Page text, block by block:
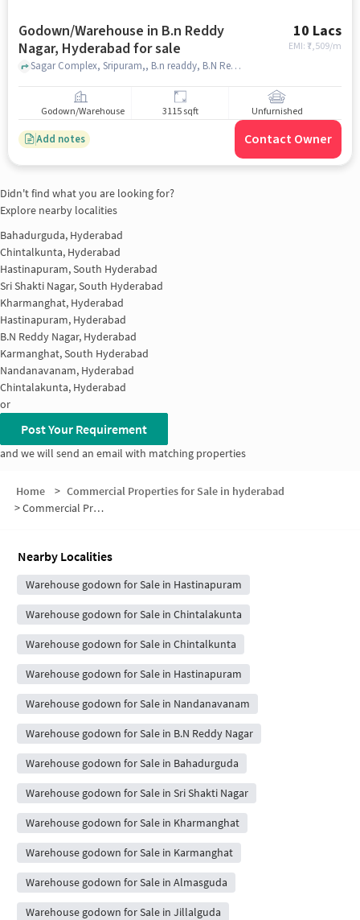
Godown/Warehouse in B.n Reddy
Nagar, Hyderabad for sale
10 Lacs
EMI: ₹7,509/m
Sagar Complex, Sripuram,, B.n readdy, B.N Reddy Nagar, hyderabad
Godown/Warehouse 3115 sqft Unfurnished
Add notes Contact Owner
Didn't find what you are looking for?
Explore nearby localities
Bahadurguda, Hyderabad
Chintalkunta, Hyderabad
Hastinapuram, South Hyderabad
Sri Shakti Nagar, South Hyderabad
Kharmanghat, Hyderabad
Hastinapuram, Hyderabad
B.N Reddy Nagar, Hyderabad
Karmanghat, South Hyderabad
Nandanavanam, Hyderabad
Chintalakunta, Hyderabad
or
Post Your Requirement
and we will send an email with matching properties
Home > Commercial Properties for Sale in hyderabad
>Commercial Properties for Sale in Hastinapuram Central Colony
Nearby Localities
Warehouse godown for Sale in Hastinapuram
Warehouse godown for Sale in Chintalakunta
Warehouse godown for Sale in Chintalkunta
Warehouse godown for Sale in Hastinapuram
Warehouse godown for Sale in Nandanavanam
Warehouse godown for Sale in B.N Reddy Nagar
Warehouse godown for Sale in Bahadurguda
Warehouse godown for Sale in Sri Shakti Nagar
Warehouse godown for Sale in Kharmanghat
Warehouse godown for Sale in Karmanghat
Warehouse godown for Sale in Almasguda
Warehouse godown for Sale in Jillalguda